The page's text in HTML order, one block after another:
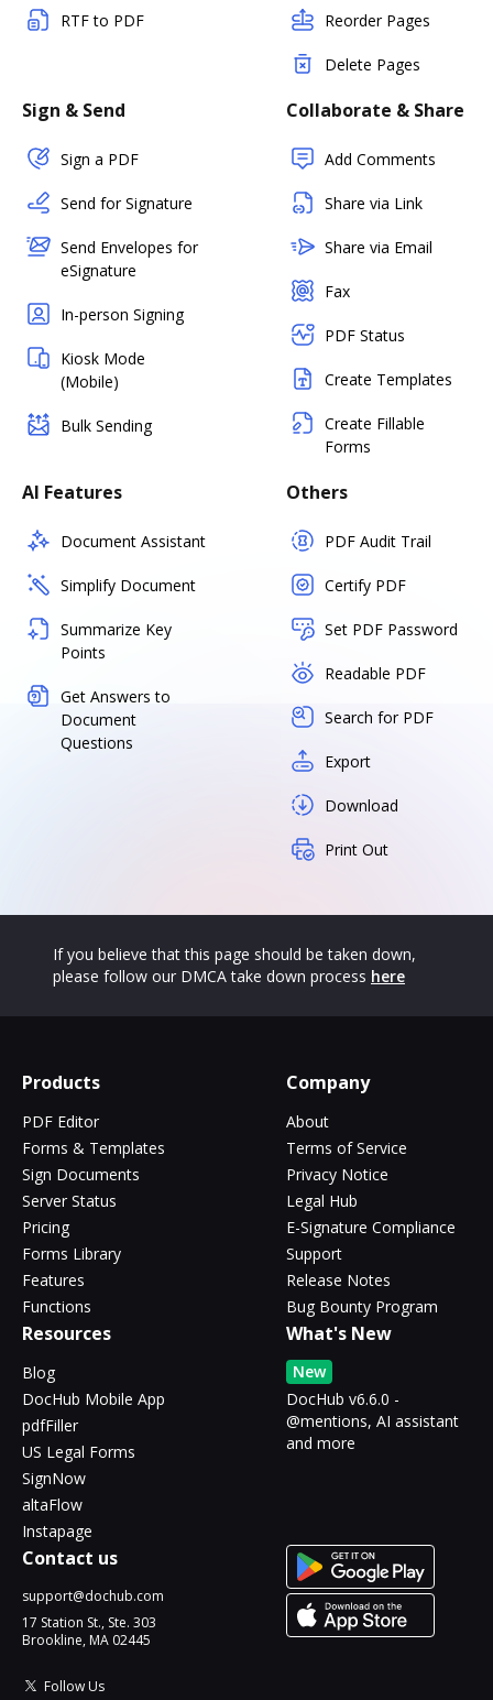
RTF to PDF Reorder Pages
Delete Pages
Sign & Send
Sign a PDF
Send for Signature
Send Envelopes for
eSignature
In-person Signing
Kiosk Mode
(Mobile)
Bulk Sending
Collaborate & Share
Add Comments
Share via Link
Share via Email
Fax
PDF Status
Create Templates
Create Fillable
Forms
AI Features
Document Assistant
Simplify Document
Summarize Key
Points
Get Answers to
Document
Questions
Others
PDF Audit Trail
Certify PDF
Set PDF Password
Readable PDF
Search for PDF
Export
Download
Print Out
If you believe that this page should be taken down,
please follow our DMCA take down process here
Products
PDF Editor
Forms & Templates
Sign Documents
Server Status
Pricing
Forms Library
Features
Functions
Company
About
Terms of Service
Privacy Notice
Legal Hub
E-Signature Compliance
Support
Release Notes
Bug Bounty Program
Resources
Blog
DocHub Mobile App
pdfFiller
US Legal Forms
SignNow
altaFlow
Instapage
What's New
New
DocHub v6.6.0 -
@mentions, AI assistant
and more
Contact us
support@dochub.com
17 Station St., Ste. 303
Brookline, MA 02445
Follow Us